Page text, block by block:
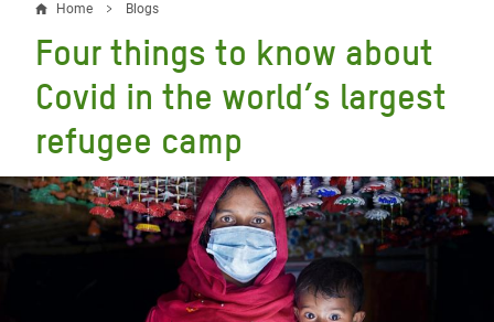
Breadcrumb
Home Blogs
Four things to know about
Covid in the world’s largest
refugee camp